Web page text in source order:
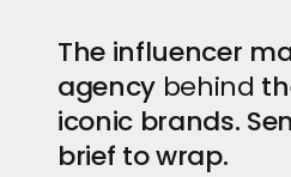
The influencer
agency behind
iconic brands.
brief to wrap.